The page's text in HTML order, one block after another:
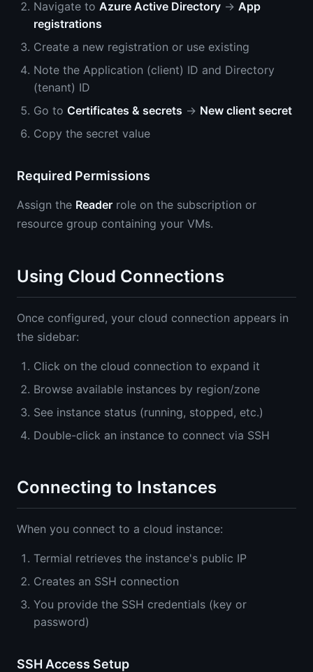
Navigate to Azure Active Directory → App
registrations
Create a new registration or use existing
Note the Application (client) ID and Directory
(tenant) ID
Go to Certificates & secrets → New client secret
Copy the secret value
Required Permissions
Assign the Reader role on the subscription or
resource group containing your VMs.
Using Cloud Connections
Once configured, your cloud connection appears in
the sidebar:
Click on the cloud connection to expand it
Browse available instances by region/zone
See instance status (running, stopped, etc.)
Double-click an instance to connect via SSH
Connecting to Instances
When you connect to a cloud instance:
Termial retrieves the instance's public IP
Creates an SSH connection
You provide the SSH credentials (key or
password)
SSH Access Setup